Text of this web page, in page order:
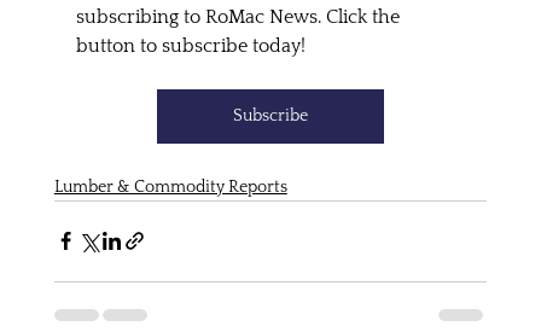
subscribing to RoMac News. Click the
button to subscribe today!
Subscribe
Lumber & Commodity Reports